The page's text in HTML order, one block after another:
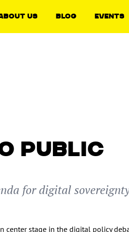
Us Blog Events
PUBLIC
for digital
center stage in the digital policy